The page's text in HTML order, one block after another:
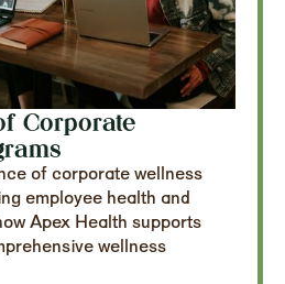
Corporate
of corporate wellness
employee health and
Apex Health supports
wellness